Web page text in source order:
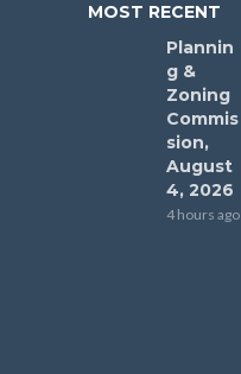
MOST RECENT
Plannin
g &
Zoning
Commis
sion,
August
4, 2026
4 hours ago